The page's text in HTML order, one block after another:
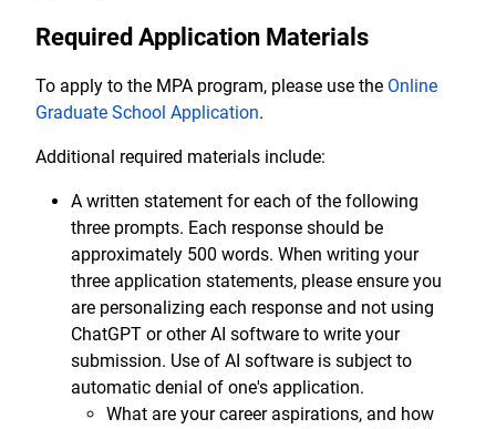
Required Application Materials
To apply to the MPA program, please use the Online
Graduate School Application.
Additional required materials include:
A written statement for each of the following
three prompts. Each response should be
approximately 500 words. When writing your
three application statements, please ensure you
are personalizing each response and not using
ChatGPT or other AI software to write your
submission. Use of AI software is subject to
automatic denial of one's application.
What are your career aspirations, and how